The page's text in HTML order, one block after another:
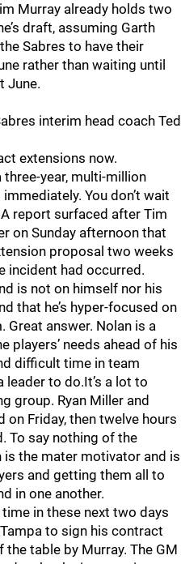
Murray already holds two
draft, assuming Garth
Sabres to have their
rather than waiting until
June.
interim head coach Ted
extensions now.
three-year, multi-million
You don’t wait
report surfaced after Tim
on Sunday afternoon that
proposal two weeks
incident had occurred.
is not on himself nor his
that he’s hyper-focused on
Great answer. Nolan is a
players’ needs ahead of his
difficult time in team
leader to do.It’s a lot to
group. Ryan Miller and
Friday, then twelve hours
To say nothing of the
is the mater motivator and is
and getting them all to
in one another.
in these next two days
to sign his contract
table by Murray. The GM